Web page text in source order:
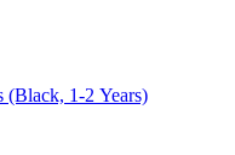
(Black, 1-2 Years)